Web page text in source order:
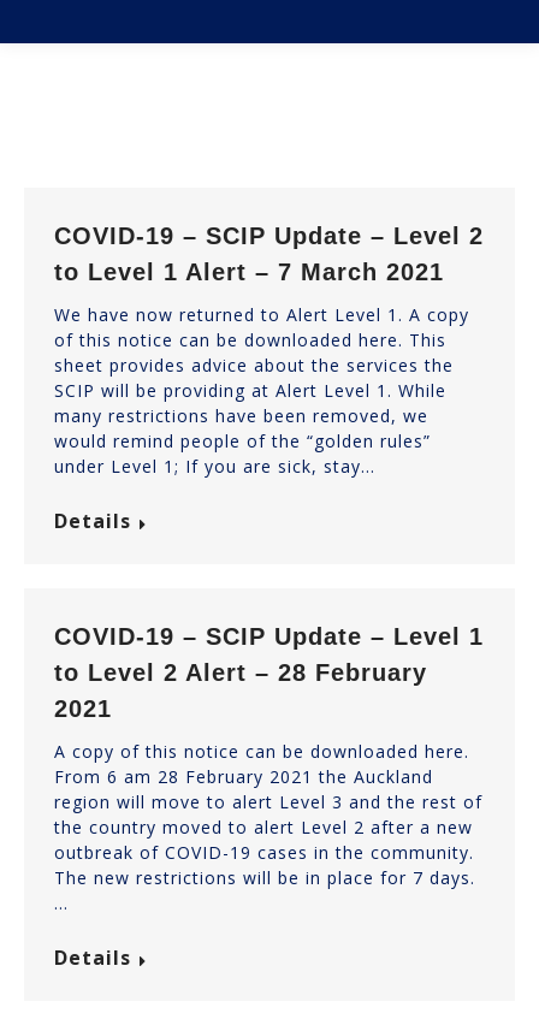
COVID-19 – SCIP Update – Level 2
to Level 1 Alert – 7 March 2021
We have now returned to Alert Level 1. A copy
of this notice can be downloaded here. This
sheet provides advice about the services the
SCIP will be providing at Alert Level 1. While
many restrictions have been removed, we
would remind people of the “golden rules”
under Level 1; If you are sick, stay…
Details
COVID-19 – SCIP Update – Level 1
to Level 2 Alert – 28 February
2021
A copy of this notice can be downloaded here.
From 6 am 28 February 2021 the Auckland
region will move to alert Level 3 and the rest of
the country moved to alert Level 2 after a new
outbreak of COVID-19 cases in the community.
The new restrictions will be in place for 7 days.
…
Details